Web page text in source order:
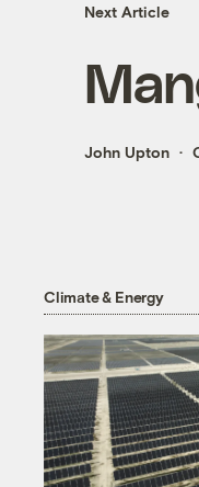
Next Article
John Upton
Climate & Energy